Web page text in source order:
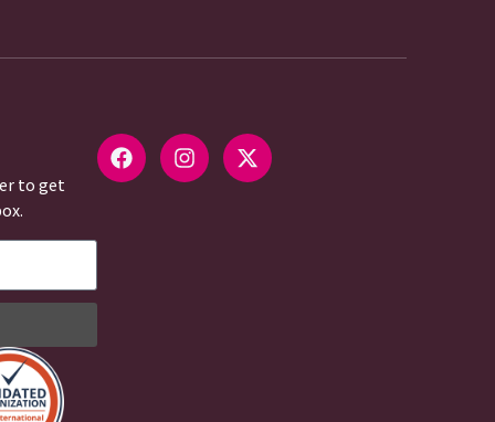
to get